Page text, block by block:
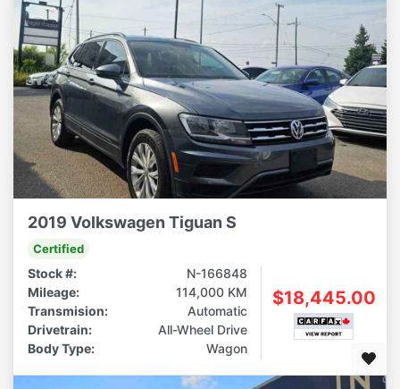
2019 Volkswagen Tiguan S
Certified
Stock #:
N-166848
Mileage:
114,000 KM
Transmision:
Automatic
Drivetrain:
All-Wheel Drive
Body Type:
Wagon
$18,445.00